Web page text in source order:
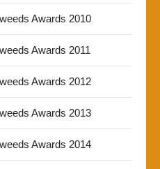
Awards 2010
Awards 2011
Awards 2012
Awards 2013
Awards 2014